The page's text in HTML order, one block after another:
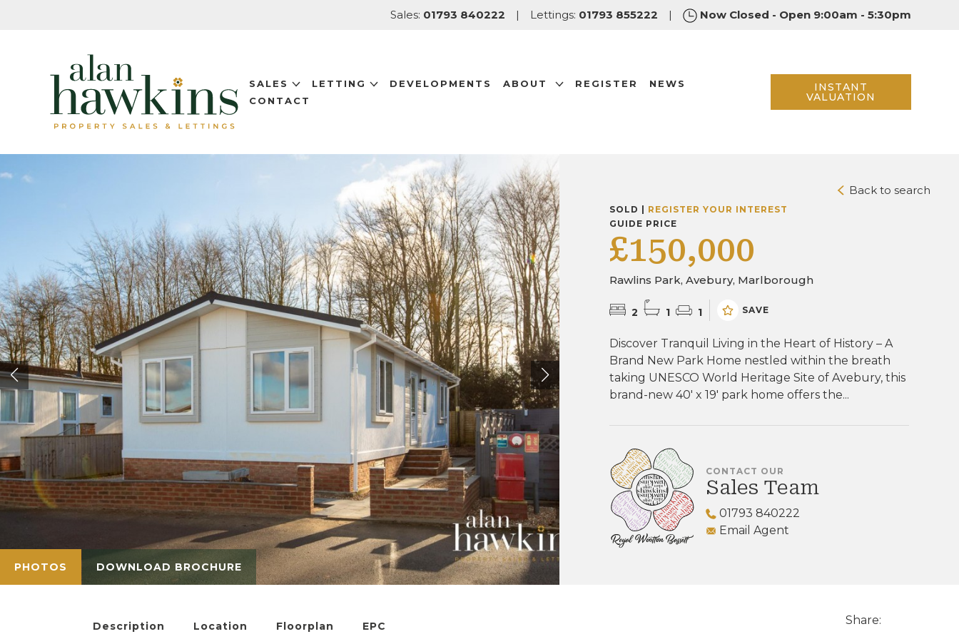
Sales: 01793 840222 | Lettings: 01793 855222 | Now Closed - Open 9:00am - 5:30pm
SALES LETTING DEVELOPMENTS ABOUT REGISTER
NEWS
CONTACT
INSTANT
VALUATION
PHOTOS DOWNLOAD BROCHURE
Back to search
SOLD | REGISTER YOUR INTEREST
GUIDE PRICE
£150,000
Rawlins Park, Avebury, Marlborough
2 1 1 SAVE
Discover Tranquil Living in the Heart of History – A
Brand New Park Home nestled within the breath
taking UNESCO World Heritage Site of Avebury, this
brand-new 40' x 19' park home offers the...
CONTACT OUR
Sales Team
01793 840222
Email Agent
Description Location Floorplan EPC Share: